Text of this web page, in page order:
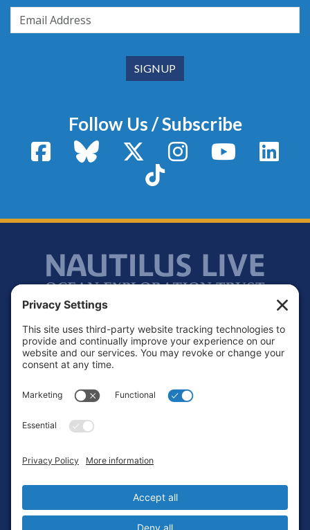
Follow Us / Subscribe
FacebookBluesky X / TwitterInstagram YouTube
TikTok
Footer
Contact
Terms of Service
Login
Privacy Settings